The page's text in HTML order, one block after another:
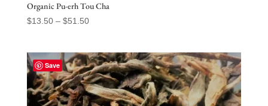
Organic Pu-erh Tou Cha
$13.50 – $51.50Price
through
$51.50
Save